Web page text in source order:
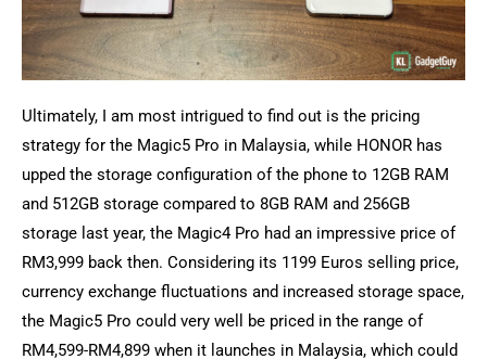
Ultimately, I am most intrigued to find out is the pricing
strategy for the Magic5 Pro in Malaysia, while HONOR has
upped the storage configuration of the phone to 12GB RAM
and 512GB storage compared to 8GB RAM and 256GB
storage last year, the Magic4 Pro had an impressive price of
RM3,999 back then. Considering its 1199 Euros selling price,
currency exchange fluctuations and increased storage space,
the Magic5 Pro could very well be priced in the range of
RM4,599-RM4,899 when it launches in Malaysia, which could